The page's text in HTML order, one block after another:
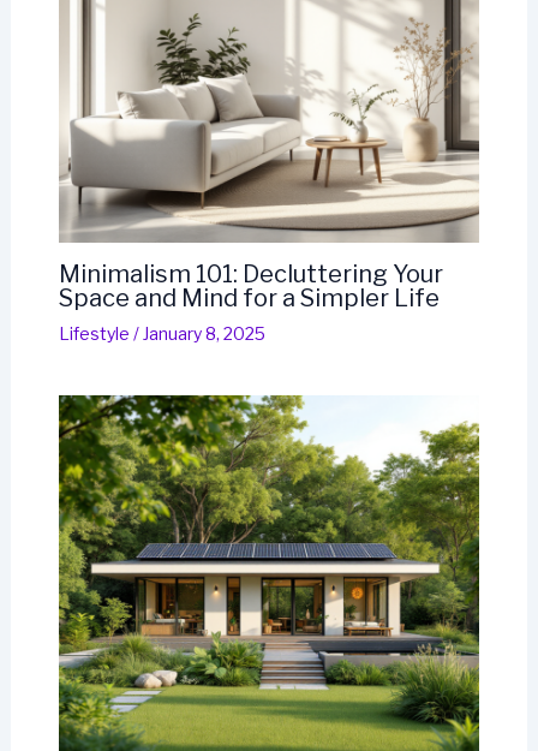
Minimalism 101: Decluttering Your
Space and Mind for a Simpler Life
Lifestyle / January 8, 2025